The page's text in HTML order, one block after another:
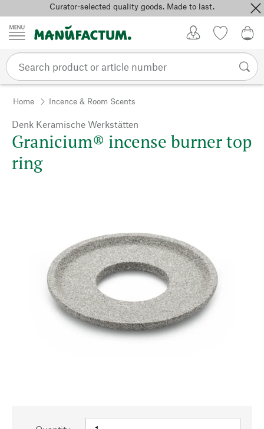
Skip to contentCurator-selected quality goods. Made to last.
Home Incence & Room Scents
Denk Keramische Werkstätten
Granicium® incense burner top
ring